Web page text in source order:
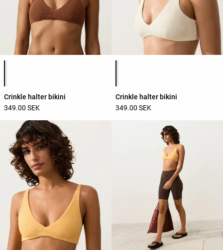
Crinkle halter bikini
349.00 SEK
Crinkle halter bikini
349.00 SEK